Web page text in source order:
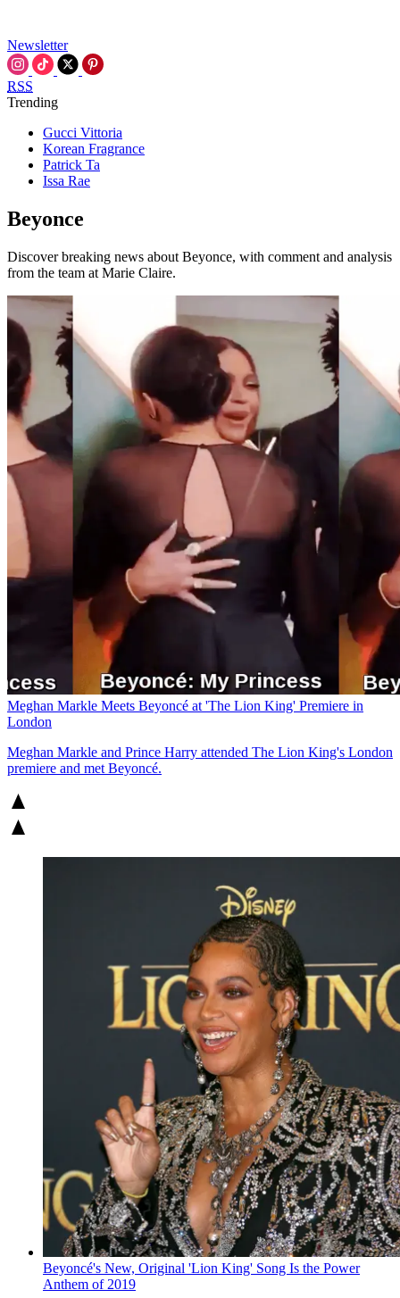
Newsletter
RSS
Trending
Gucci Vittoria
Korean Fragrance
Patrick Ta
Issa Rae
Beyonce
Discover breaking news about Beyonce, with comment and analysis
from the team at Marie Claire.
Meghan Markle Meets Beyoncé at 'The Lion King' Premiere in
London
Meghan Markle and Prince Harry attended The Lion King's London
premiere and met Beyoncé.
Beyoncé's New, Original 'Lion King' Song Is the Power
Anthem of 2019